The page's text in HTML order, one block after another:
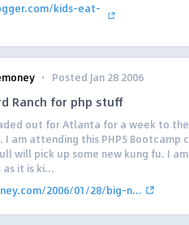
kids-eat-
· Posted Jan 28 2006
Ranch for php stuff
out for Atlanta for a week to the
I am attending this PHP5 Bootcamp
will pick up some new kung fu. I
as it is ki...
2006/01/28/big-n...